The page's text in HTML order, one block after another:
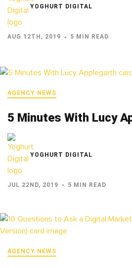
YOGHURT DIGITAL
AUG 12TH, 2019 5 MIN READ
AGENCY NEWS
5 Minutes With Lucy
YOGHURT DIGITAL
JUL 22ND, 2019 5 MIN READ
AGENCY NEWS